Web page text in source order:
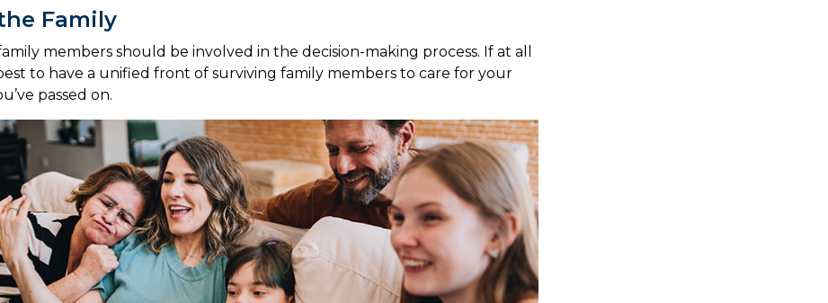
Family
members should be involved in the decision-making process. If at all
best to have a unified front of surviving family members to care for your
passed on.